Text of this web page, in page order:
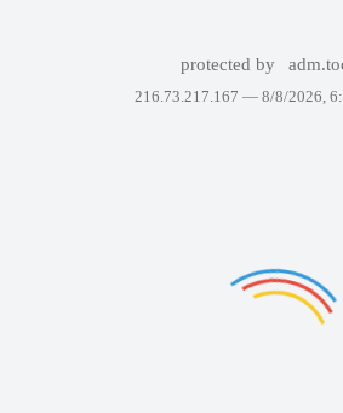
protected by
216.73.217.167 — 8/8/2026,